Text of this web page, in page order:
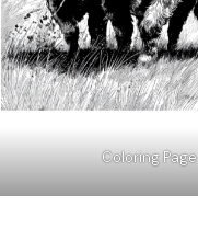
Coloring Page